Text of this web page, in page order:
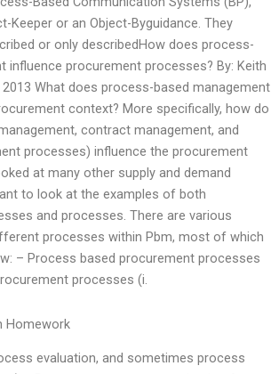
Keeper or an Object-Byguidance. They
or only describedHow does process-
influence procurement processes? By: Keith
2013 What does process-based management
context? More specifically, how do
contract management, and
processes) influence the procurement
at many other supply and demand
to look at the examples of both
and processes. There are various
processes within Pbm, most of which
– Process based procurement processes
processes (i.
Homework
evaluation, and sometimes process